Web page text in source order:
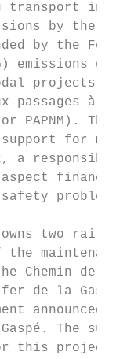
transport
by the
by the
emissions
projects
passages à
PAPNM). The
for
a
problem.
owns two
de fer
de la
The
this project